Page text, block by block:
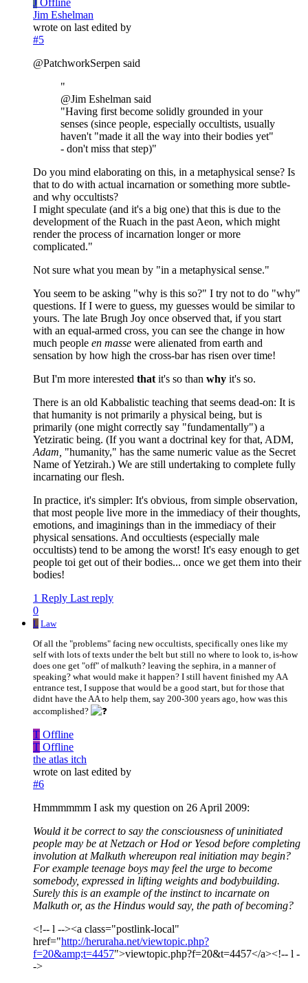
J Offline
Jim Eshelman
wrote on last edited by
#5
@PatchworkSerpen said
"
@Jim Eshelman said
"Having first become solidly grounded in your
senses (since people, especially occultists, usually
haven't "made it all the way into their bodies yet"
- don't miss that step)"
Do you mind elaborating on this, in a metaphysical sense? Is
that to do with actual incarnation or something more subtle-
and why occultists?
I might speculate (and it's a big one) that this is due to the
development of the Ruach in the past Aeon, which might
render the process of incarnation longer or more
complicated."
Not sure what you mean by "in a metaphysical sense."
You seem to be asking "why is this so?" I try not to do "why"
questions. If I were to guess, my guesses would be similar to
yours. The late Brugh Joy once observed that, if you start
with an equal-armed cross, you can see the change in how
much people en masse were alienated from earth and
sensation by how high the cross-bar has risen over time!
But I'm more interested that it's so than why it's so.
There is an old Kabbalistic teaching that seems dead-on: It is
that humanity is not primarily a physical being, but is
primarily (one might correctly say "fundamentally") a
Yetziratic being. (If you want a doctrinal key for that, ADM,
Adam, "humanity," has the same numeric value as the Secret
Name of Yetzirah.) We are still undertaking to complete fully
incarnating our flesh.
In practice, it's simpler: It's obvious, from simple observation,
that most people live more in the immediacy of their thoughts,
emotions, and imaginings than in the immediacy of their
physical sensations. And occultiests (especially male
occultists) tend to be among the worst! It's easy enough to get
people toi get out of their bodies... once we get them into their
bodies!
1 Reply Last reply
0
L Law
Of all the "problems" facing new occultists, specifically ones like my
self with lots of texts under the belt but still no where to look to, is-how
does one get "off" of malkuth? leaving the sephira, in a manner of
speaking? what would make it happen? I still havent finished my AA
entrance test, I suppose that would be a good start, but for those that
didnt have the AA to help them, say 200-300 years ago, how was this
accomplished?
T Offline
T Offline
the atlas itch
wrote on last edited by
#6
Hmmmmmm I ask my question on 26 April 2009:
Would it be correct to say the consciousness of uninitiated
people may be at Netzach or Hod or Yesod before completing
involution at Malkuth whereupon real initiation may begin?
For example teenage boys may feel the urge to become
somebody, expressed in lifting weights and bodybuilding.
Surely this is an example of the instinct to incarnate on
Malkuth or, as the Hindus would say, the path of becoming?
<!-- l --><a class="postlink-local"
href="http://heruraha.net/viewtopic.php?
f=20&amp;t=4457">viewtopic.php?f=20&t=4457</a><!-- l -
->